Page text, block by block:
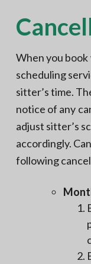
When you book
scheduling
sitter’s time.
notice of any
adjust sitter’s
accordingly.
following